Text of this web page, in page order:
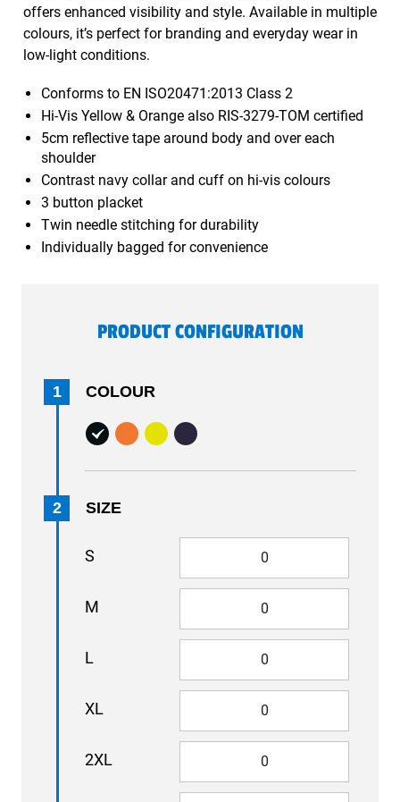
offers enhanced visibility and style. Available in multiple
colours, it’s perfect for branding and everyday wear in
low-light conditions.
Conforms to EN ISO20471:2013 Class 2
Hi-Vis Yellow & Orange also RIS-3279-TOM certified
5cm reflective tape around body and over each
shoulder
Contrast navy collar and cuff on hi-vis colours
3 button placket
Twin needle stitching for durability
Individually bagged for convenience
PRODUCT CONFIGURATION
1 COLOUR
2 SIZE
S
M
L
XL
2XL